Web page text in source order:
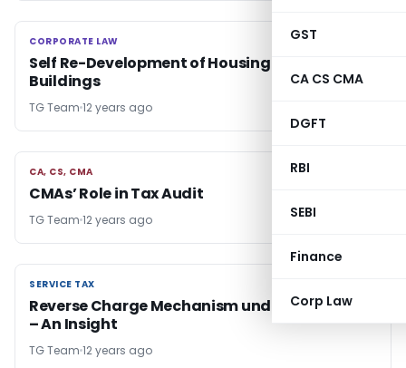
GST
CA CS CMA
DGFT
RBI
SEBI
Finance
Corp Law
CORPORATE LAW
CORPORATE LAW
Self Re-Development of Housing Society
Buildings
TG Team 12 years ago
CA, CS, CMA
CA, CS, CMA
CMAs’ Role in Tax Audit
TG Team 12 years ago
SERVICE TAX
SERVICE TAX
Reverse Charge Mechanism under Service Tax
– An Insight
TG Team 12 years ago